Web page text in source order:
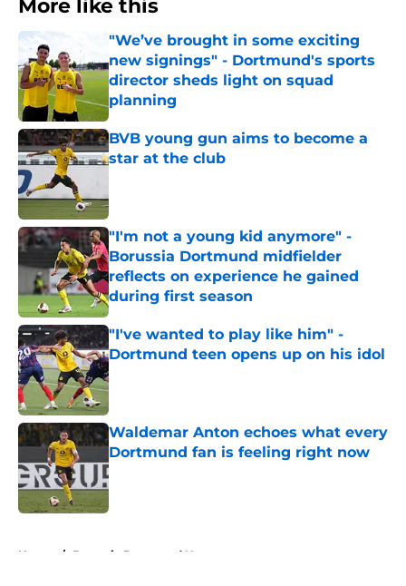
More like this
"We’ve brought in some exciting
new signings" - Dortmund's sports
director sheds light on squad
planning
Published by on Invalid Date
BVB young gun aims to become a
star at the club
"I'm not a young kid anymore" -
Borussia Dortmund midfielder
reflects on experience he gained
during first season
Published by on Invalid Date
"I've wanted to play like him" -
Dortmund teen opens up on his idol
Published by on Invalid Date
Waldemar Anton echoes what every
Dortmund fan is feeling right now
Published by on Invalid Date
Home / Borussia Dortmund News